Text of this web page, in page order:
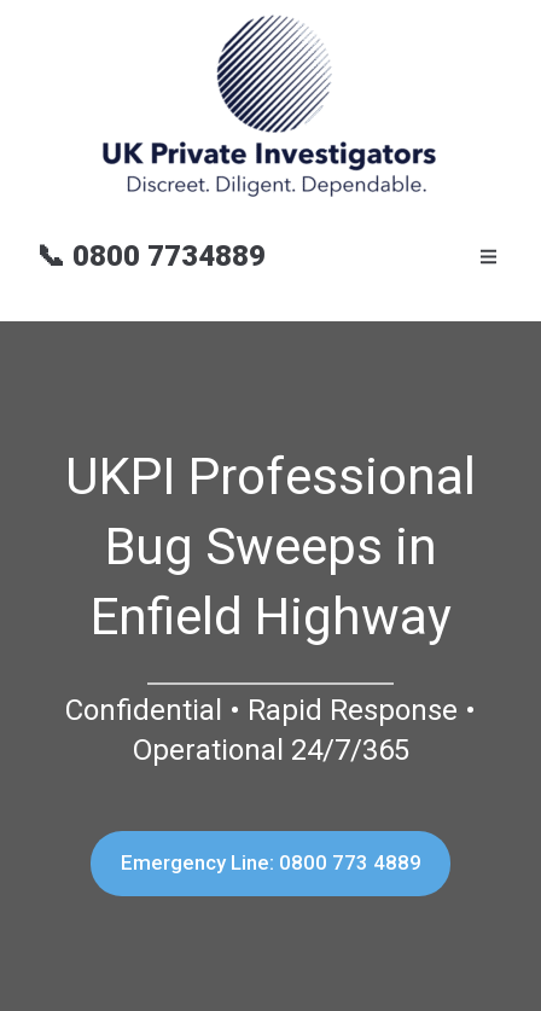
📞 0800 7734889
UKPI Professional
Bug Sweeps in
Enfield Highway
Confidential • Rapid Response •
Operational 24/7/365
Emergency Line: 0800 773 4889